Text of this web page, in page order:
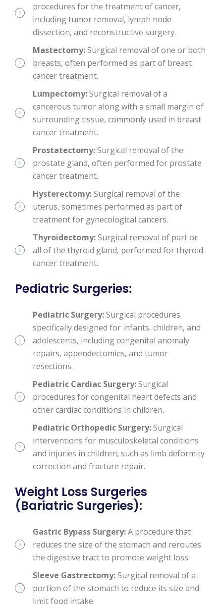
procedures for the treatment of cancer,
including tumor removal, lymph node
dissection, and reconstructive surgery.
Mastectomy:Surgical removal of one or both
breasts, often performed as part of breast
cancer treatment.
Lumpectomy:Surgical removal of a
cancerous tumor along with a small margin of
surrounding tissue, commonly used in breast
cancer treatment.
Prostatectomy:Surgical removal of the
prostate gland, often performed for prostate
cancer treatment.
Hysterectomy:Surgical removal of the
uterus, sometimes performed as part of
treatment for gynecological cancers.
Thyroidectomy:Surgical removal of part or
all of the thyroid gland, performed for thyroid
cancer treatment.
Pediatric Surgeries:
Pediatric Surgery:Surgical procedures
specifically designed for infants, children, and
adolescents, including congenital anomaly
repairs, appendectomies, and tumor
resections.
Pediatric Cardiac Surgery:Surgical
procedures for congenital heart defects and
other cardiac conditions in children.
Pediatric Orthopedic Surgery:Surgical
interventions for musculoskeletal conditions
and injuries in children, such as limb deformity
correction and fracture repair.
Weight Loss Surgeries
(Bariatric Surgeries):
Gastric Bypass Surgery:A procedure that
reduces the size of the stomach and reroutes
the digestive tract to promote weight loss.
Sleeve Gastrectomy:Surgical removal of a
portion of the stomach to reduce its size and
limit food intake.